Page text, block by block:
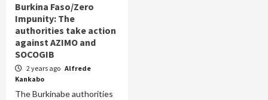
Burkina Faso/Zero
Impunity: The
authorities take action
against AZIMO and
SOCOGIB
2 years ago Alfrede
Kankabo
The Burkinabe authorities